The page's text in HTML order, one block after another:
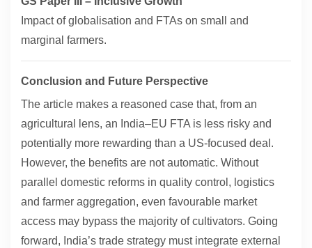
Impact of globalisation and FTAs on small and
marginal farmers.
Conclusion and Future Perspective
The article makes a reasoned case that, from an
agricultural lens, an India–EU FTA is less risky and
potentially more rewarding than a US-focused deal.
However, the benefits are not automatic. Without
parallel domestic reforms in quality control, logistics
and farmer aggregation, even favourable market
access may bypass the majority of cultivators. Going
forward, India’s trade strategy must integrate external